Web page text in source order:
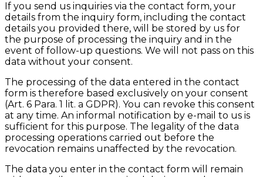
If you send us inquiries via the contact form, your
details from the inquiry form, including the contact
details you provided there, will be stored by us for
the purpose of processing the inquiry and in the
event of follow-up questions. We will not pass on this
data without your consent.
The processing of the data entered in the contact
form is therefore based exclusively on your consent
(Art. 6 Para. 1 lit. a GDPR). You can revoke this consent
at any time. An informal notification by e-mail to us is
sufficient for this purpose. The legality of the data
processing operations carried out before the
revocation remains unaffected by the revocation.
The data you enter in the contact form will remain